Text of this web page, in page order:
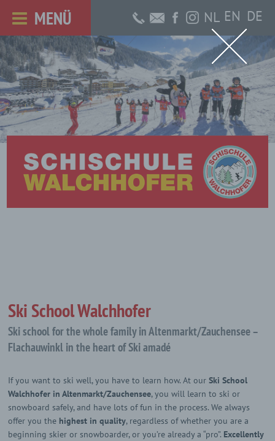
EN DE
NL
Ski School Walchhofer
Ski school for the whole family in Altenmarkt/Zauchensee –
Flachauwinkl in the heart of Ski amadé
If you want to ski well, you have to learn how. At our Ski School
Walchhofer in Altenmarkt/Zauchensee, you will learn to ski or
snowboard safely, and have lots of fun in the process. We always
offer you the highest in quality, regardless of whether you are a
beginning skier or snowboarder, or you’re already a “pro”. Excellently
MENÜ